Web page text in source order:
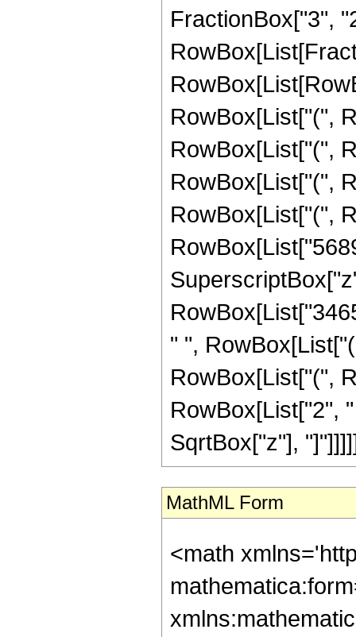
FractionBox["3",
RowBox[List["(",
RowBox[List["(",
RowBox[List["(",
RowBox[List["(",
" ",
RowBox[List["(",
RowBox[List["2",
SqrtBox["z"],
MathML Form
<math